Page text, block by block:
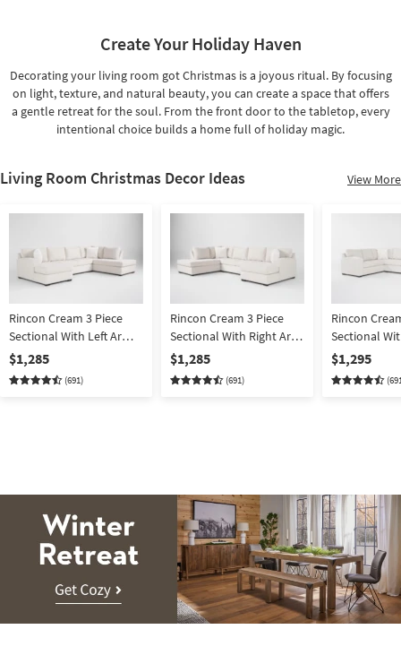
Create Your Holiday Haven
Decorating your living room got Christmas is a joyous ritual. By focusing
on light, texture, and natural beauty, you can create a space that offers
a gentle retreat for the soul. From the front door to the tabletop, every
intentional choice builds a home full of holiday magic.
Living Room Christmas Decor Ideas View More
Rincon Cream 3 Piece
Sectional With Left Arm
Facing Chaise & Right
Arm Facing Corner
Chaise & Armless
$1,285
(691)
Rincon Cream 3 Piece
Sectional With Right Arm
Facing Chaise & Left Arm
Facing Corner Chaise &
Armless Loveseat
$1,285
(691)
Rincon
Sectional
Facing Tux
Facing
$1,295